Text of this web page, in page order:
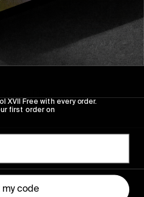
Play.
XVII Free with every order.
first order on
my code